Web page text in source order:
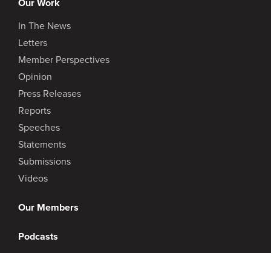
In The News
Letters
Member Perspectives
Opinion
Press Releases
Reports
Speeches
Statements
Submissions
Videos
Our Members
Podcasts